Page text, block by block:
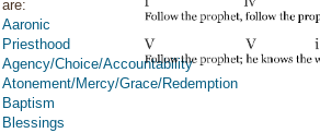
are:
Aaronic
Priesthood
Agency/Choice/Accountability
Atonement/Mercy/Grace/Redemption
Baptism
Blessings